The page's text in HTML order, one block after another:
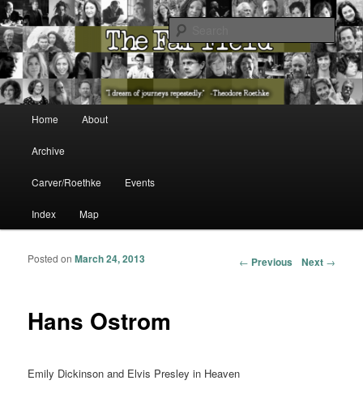
The Far Field
The Washington State Poet Laureate Presents…
Skip to primary content
Skip to secondary content
Home About
Archive
Carver/Roethke Events
Index Map
Post navigation
← Previous Next →
Hans Ostrom
Posted onMarch 24, 2013
Emily Dickinson and Elvis Presley in Heaven